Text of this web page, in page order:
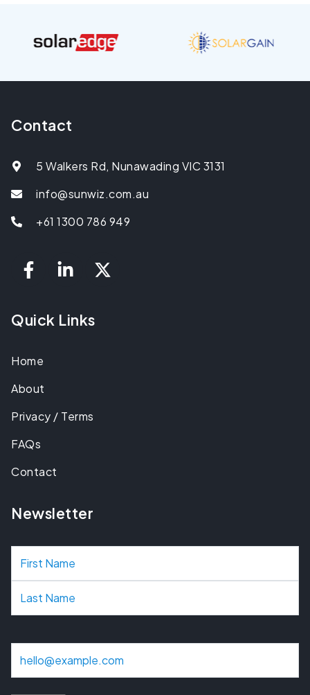
Contact
5 Walkers Rd, Nunawading VIC 3131
info@sunwiz.com.au
+61 1300 786 949
Quick Links
Home
About
Privacy / Terms
FAQs
Contact
Newsletter
N
a
m